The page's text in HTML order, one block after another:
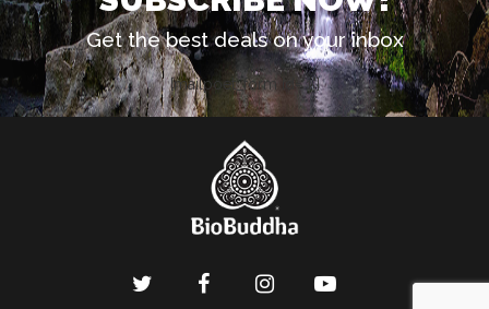
Get the best deals on your inbox
[mailpoet_form id="1"]